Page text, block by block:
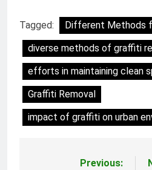
Tagged:
Different Methods
diverse methods of graffiti
efforts in maintaining clean
Graffiti Removal
impact of graffiti on urban
Previous: